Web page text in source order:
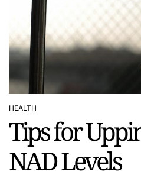
POSTED
IN
HEALTH
Tips for
NAD Levels